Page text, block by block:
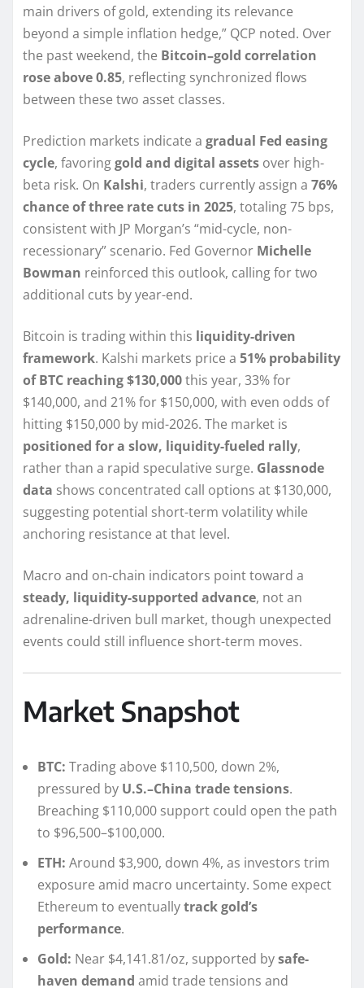
main drivers of gold, extending its relevance
beyond a simple inflation hedge,” QCP noted. Over
the past weekend, the Bitcoin–gold correlation
rose above 0.85, reflecting synchronized flows
between these two asset classes.
Prediction markets indicate a gradual Fed easing
cycle, favoringgold and digital assets over high-
beta risk. On Kalshi, traders currently assign a 76%
chance of three rate cuts in 2025, totaling 75 bps,
consistent with JP Morgan’s “mid-cycle, non-
recessionary” scenario. Fed Governor Michelle
Bowman reinforced this outlook, calling for two
additional cuts by year-end.
Bitcoin is trading within this liquidity-driven
framework. Kalshi markets price a 51% probability
of BTC reaching $130,000this year, 33% for
$140,000, and 21% for $150,000, with even odds of
hitting $150,000 by mid-2026. The market is
positioned for a slow, liquidity-fueled rally,
rather than a rapid speculative surge. Glassnode
data shows concentrated call options at $130,000,
suggesting potential short-term volatility while
anchoring resistance at that level.
Macro and on-chain indicators point toward a
steady, liquidity-supported advance, not an
adrenaline-driven bull market, though unexpected
events could still influence short-term moves.
Market Snapshot
BTC: Trading above $110,500, down 2%,
pressured by U.S.–China trade tensions.
Breaching $110,000 support could open the path
to $96,500–$100,000.
ETH: Around $3,900, down 4%, as investors trim
exposure amid macro uncertainty. Some expect
Ethereum to eventuallytrack gold’s
performance.
Gold: Near $4,141.81/oz, supported bysafe-
haven demand amid trade tensions and